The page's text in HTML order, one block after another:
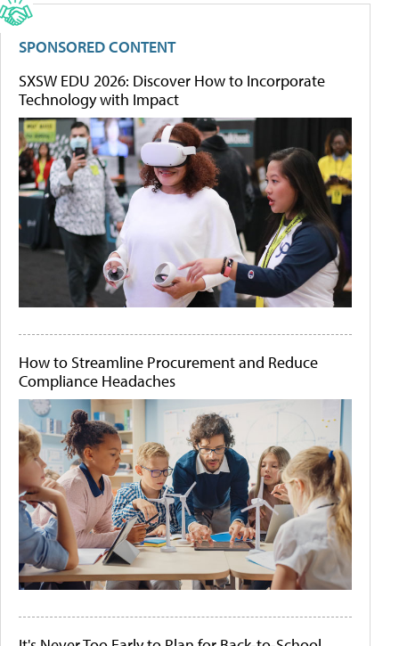
SPONSORED CONTENT
SXSW EDU 2026: Discover How to Incorporate
Technology with Impact
How to Streamline Procurement and Reduce
Compliance Headaches